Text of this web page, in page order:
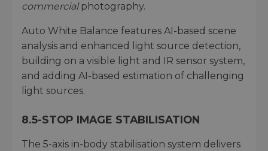
commercialphotography.
Auto White Balance features AI-based scene
analysis and enhanced light source detection,
building on a visible light and IR sensor system,
and adding AI-based estimation of challenging
light sources.
8.5-STOP IMAGE STABILISATION
The 5-axis in-body stabilisation system delivers